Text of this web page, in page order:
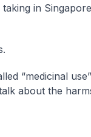
in
“medicinal
about the